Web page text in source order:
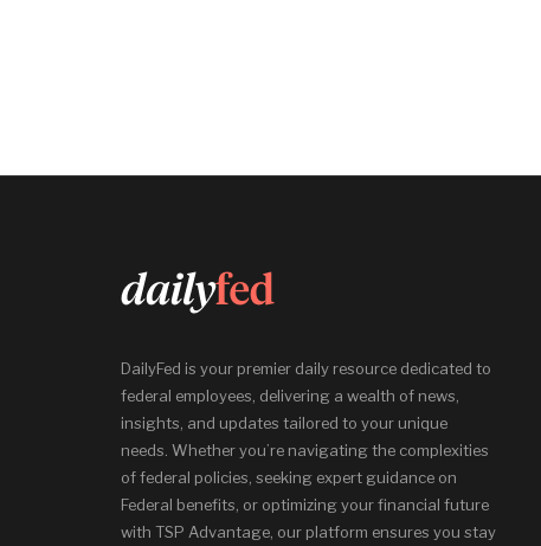
DailyFed is your premier daily resource dedicated to
federal employees, delivering a wealth of news,
insights, and updates tailored to your unique
needs. Whether you’re navigating the complexities
of federal policies, seeking expert guidance on
Federal benefits, or optimizing your financial future
with TSP Advantage, our platform ensures you stay